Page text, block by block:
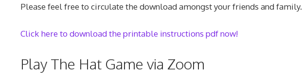
Please feel free to circulate the download amongst your friends and family.
Click here to download the printable instructions pdf now!
Play The Hat Game via Zoom